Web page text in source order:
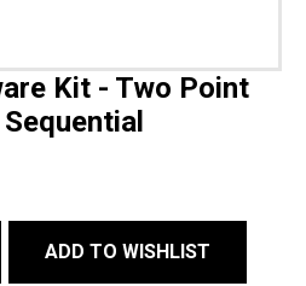
Kit - Two Point
ADD TO WISHLIST